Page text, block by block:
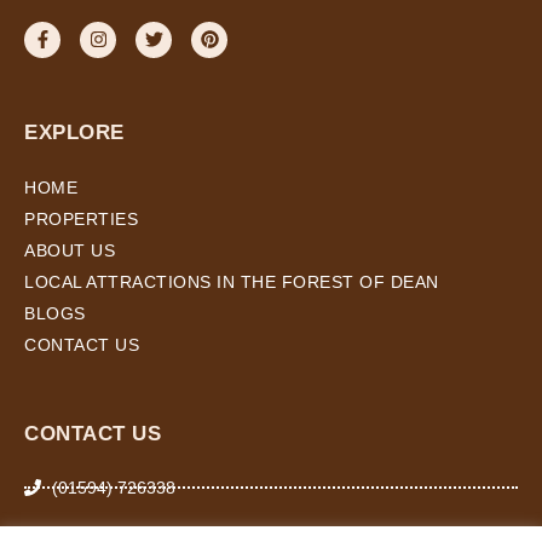
EXPLORE
HOME
PROPERTIES
ABOUT US
LOCAL ATTRACTIONS IN THE FOREST OF DEAN
BLOGS
CONTACT US
CONTACT US
(01594) 726338